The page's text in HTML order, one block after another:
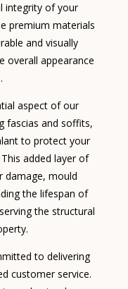
integrity of your
premium materials
and visually
overall appearance
aspect of our
fascias and soffits,
to protect your
added layer of
damage, mould
the lifespan of
the structural
to delivering
customer service.